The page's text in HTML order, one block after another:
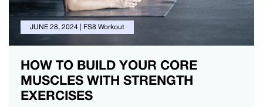
JUNE 28, 2024 FS8 Workout
HOW TO BUILD YOUR CORE
MUSCLES WITH STRENGTH
EXERCISES